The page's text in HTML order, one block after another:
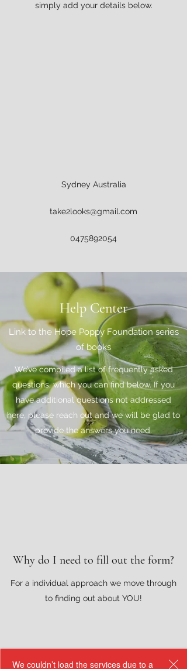
simply add your details below.
Sydney Australia
take2looks@gmail.com
0475892054
Help Center
Link to the Hope Poppy Foundation series
of books
We’ve compiled a list of frequently asked
questions, which you can find below. If you
have additional questions not addressed
here, please reach out and we will be glad to
provide the answers you need.
Why do I need to fill out the form?
For a individual approach we move through
to finding out about YOU!
We couldn’t load the services due to a